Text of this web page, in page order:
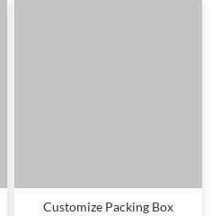
Customize Packing Box